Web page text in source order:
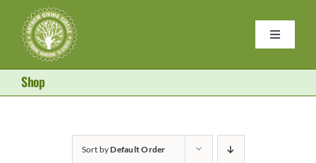
content
Toggle
Home
Shop
Sort byDefault Order